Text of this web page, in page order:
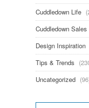
Cuddledown Life
Cuddledown Sales
Design Inspiration
Tips & Trends
Uncategorized